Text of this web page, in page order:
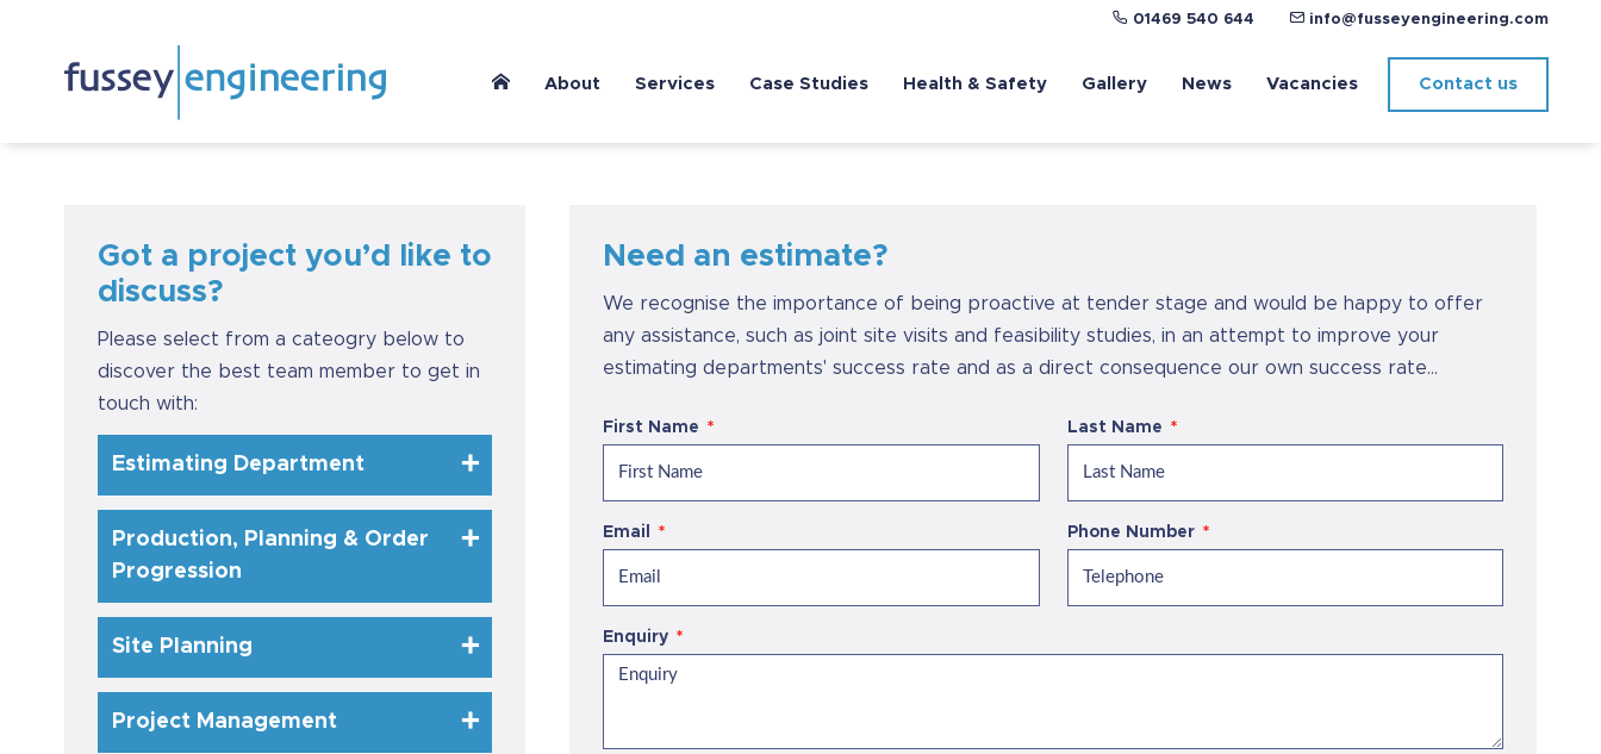
About Services Case Studies Health & Safety Gallery News Vacancies Contact us
01469 540 644 info@fusseyengineering.com
Got a project you’d like to
discuss?
Please select from a cateogry below to
discover the best team member to get in
touch with:
Estimating Department
Production, Planning & Order
Progression
Site Planning
Project Management
Need an estimate?
We recognise the importance of being proactive at tender stage and would be happy to offer
any assistance, such as joint site visits and feasibility studies, in an attempt to improve your
estimating departments' success rate and as a direct consequence our own success rate...
First Name Last Name
Email Phone Number
Enquiry